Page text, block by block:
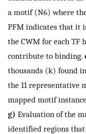
a motif (N6) where
PFM indicates that it
the CWM for each TF
contribute to binding.
thousands (k) found
the 11 representative
mapped motif
g) Evaluation of the
identified regions that